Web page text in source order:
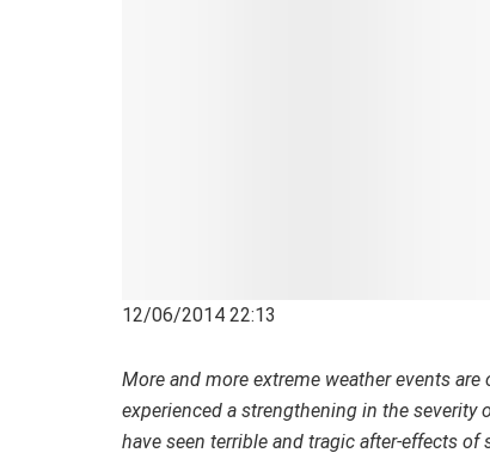
12/06/2014 22:13
More and more extreme weather events
experienced a strengthening in the severity
have seen terrible and tragic after-effects of